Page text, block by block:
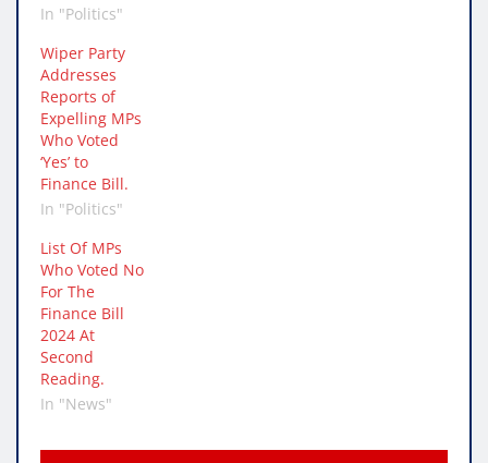
In "Politics"
Wiper Party
Addresses
Reports of
Expelling MPs
Who Voted
‘Yes’ to
Finance Bill.
In "Politics"
List Of MPs
Who Voted No
For The
Finance Bill
2024 At
Second
Reading.
In "News"